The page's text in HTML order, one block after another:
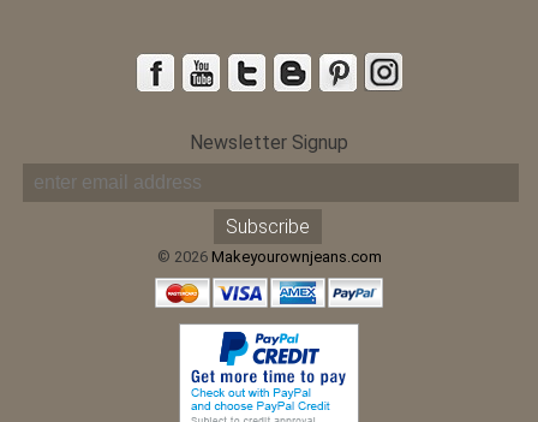
Newsletter Signup
© 2026 Makeyourownjeans.com